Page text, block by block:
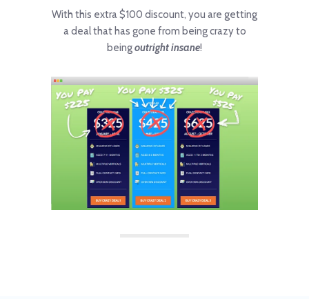
With this extra $100 discount, you are getting
a deal that has gone from being crazy to
beingoutright insane!